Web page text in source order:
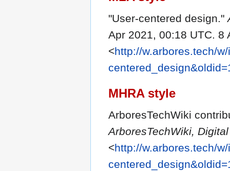
"User-centered design."
Apr 2021, 00:18 UTC. 8
<http://w.arbores.tech/
MHRA style
ArboresTechWiki
ArboresTechWiki,
<http://w.arbores.tech/